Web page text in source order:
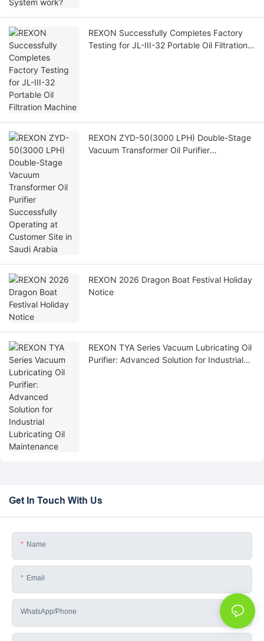
REXON Successfully Completes Factory
Testing for JL-III-32 Portable Oil Filtration
REXON ZYD-50(3000 LPH) Double-Stage
Vacuum Transformer Oil Purifier
REXON 2026 Dragon Boat Festival Holiday
Notice
REXON TYA Series Vacuum Lubricating Oil
Purifier: Advanced Solution for Industrial
Get In Touch With Us
Name
Email
WhatsApp/phone